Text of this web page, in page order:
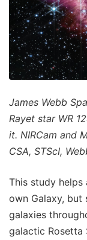
James Webb
Rayet star WR
it. NIRCam and
CSA, STScI,
This study
own Galaxy, but
galaxies
galactic Rosetta